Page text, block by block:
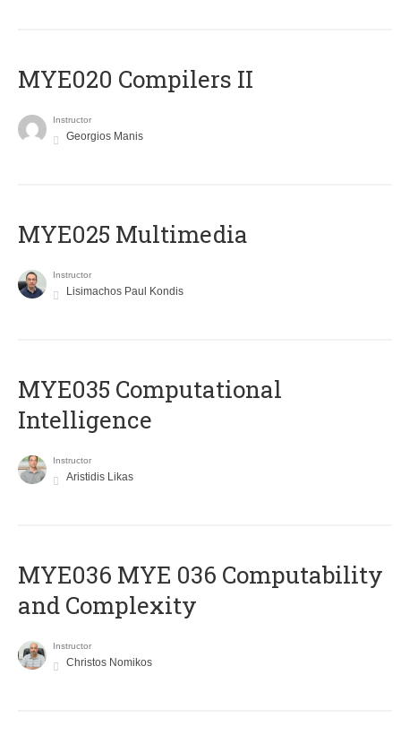
MYE020 Compilers II
Instructor
Georgios Manis
MYE025 Multimedia
Instructor
Lisimachos Paul Kondis
MYE035 Computational
Intelligence
Instructor
Aristidis Likas
ΜΥΕ036 MYE 036 Computability
and Complexity
Instructor
Christos Nomikos